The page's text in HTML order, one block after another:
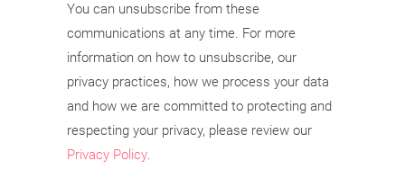
You can unsubscribe from these
communications at any time. For more
information on how to unsubscribe, our
privacy practices, how we process your data
and how we are committed to protecting and
respecting your privacy, please review our
Privacy Policy.